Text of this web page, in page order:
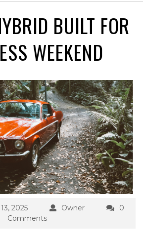
BUILT FOR
WEEKEND
2025 Owner
0
Comments